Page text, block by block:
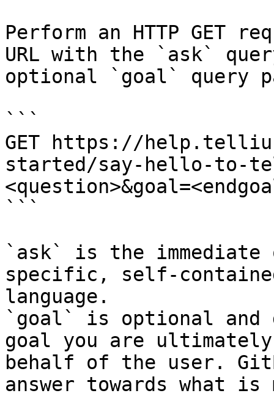
Perform an HTTP GET
URL with the `ask`
optional `goal` query
```
GET https://
started/say-hello-to-
```
`ask` is the
specific, self-
language.
`goal` is optional and
goal you are
behalf of the user.
answer towards what